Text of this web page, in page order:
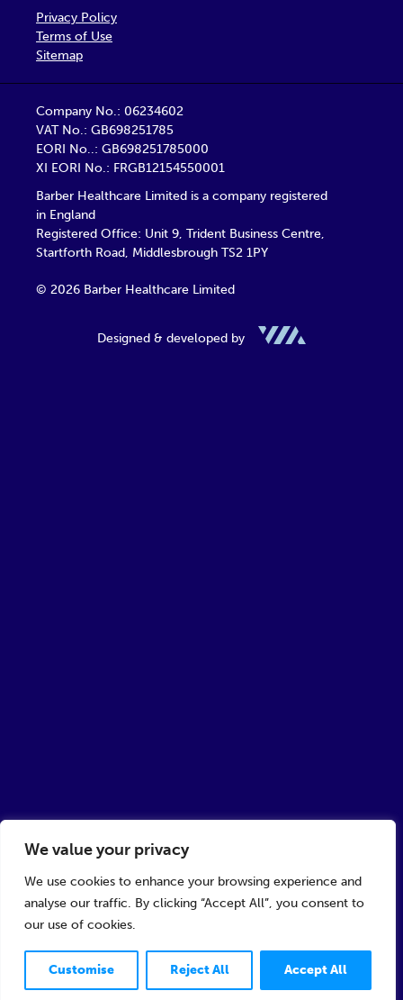
We value your privacy
We use cookies to enhance your browsing experience and
analyse our traffic. By clicking “Accept All”, you consent to
our use of cookies.
Customise Reject All Accept All
Privacy Policy
Terms of Use
Sitemap
Company No.: 06234602
VAT No.: GB698251785
EORI No..: GB698251785000
XI EORI No.: FRGB12154550001
Barber Healthcare Limited is a company registered
in England
Registered Office: Unit 9, Trident Business Centre,
Startforth Road, Middlesbrough TS2 1PY
© 2026 Barber Healthcare Limited
Designed & developed by